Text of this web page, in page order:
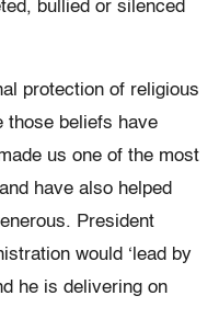
bullied or silenced
protection of religious
those beliefs have
us one of the most
have also helped
President
would ‘lead by
he is delivering on